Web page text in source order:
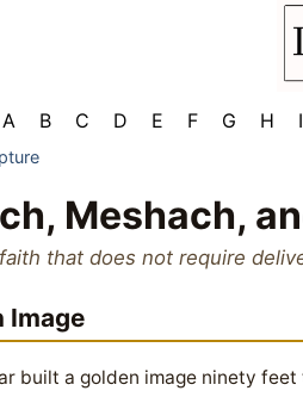
A B C D E F G H I
Meshach,
that does not require
Image
built a golden image ninety